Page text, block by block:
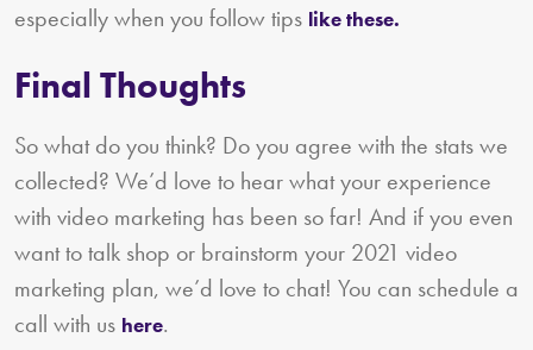
especially when you follow tips like these.
Final Thoughts
So what do you think? Do you agree with the stats we
collected? We’d love to hear what your experience
with video marketing has been so far! And if you even
want to talk shop or brainstorm your 2021 video
marketing plan, we’d love to chat! You can schedule a
call with us here.